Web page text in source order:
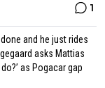
1
and he just rides
asks Mattias
as Pogacar gap